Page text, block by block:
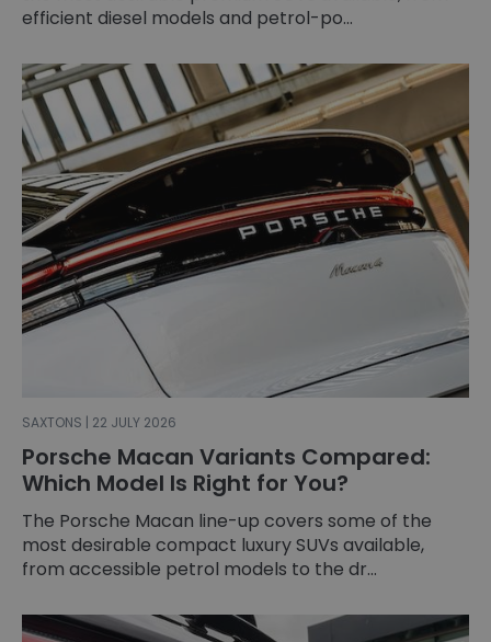
efficient diesel models and petrol-po...
SAXTONS | 22 JULY 2026
Porsche Macan Variants Compared:
Which Model Is Right for You?
The Porsche Macan line-up covers some of the
most desirable compact luxury SUVs available,
from accessible petrol models to the dr...